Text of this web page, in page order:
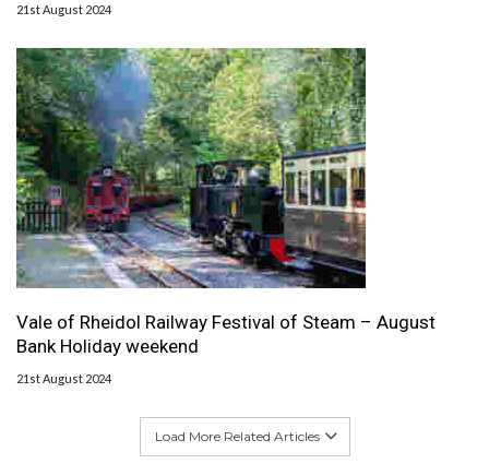
21st August 2024
Vale of Rheidol Railway Festival of Steam – August
Bank Holiday weekend
21st August 2024
Load More Related Articles